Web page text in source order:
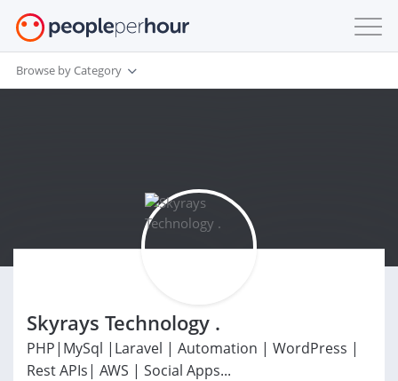
Browse by Category
Skyrays Technology .
PHP|MySql |Laravel | Automation | WordPress |
Rest APIs| AWS | Social Apps...